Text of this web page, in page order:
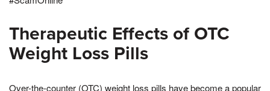
Therapeutic Effects of OTC
Weight Loss Pills
Over-the-counter (OTC) weight loss pills have become a popular